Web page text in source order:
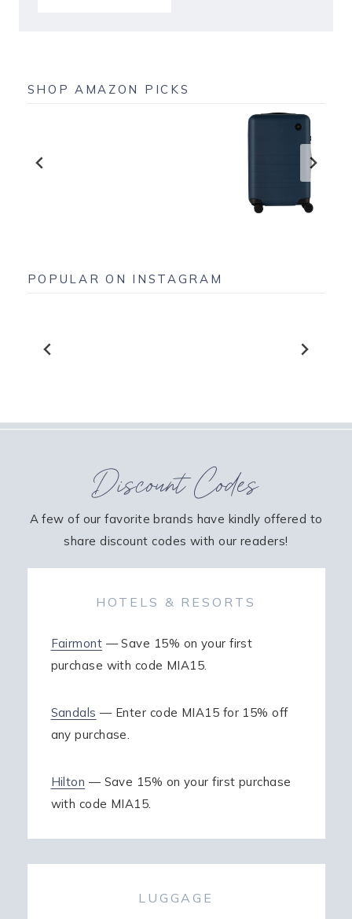
SHOP AMAZON PICKS
POPULAR ON INSTAGRAM
Discount Codes
A few of our favorite brands have kindly offered to
share discount codes with our readers!
HOTELS & RESORTS
Fairmont — Save 15% on your first
purchase with code MIA15.
Sandals — Enter code MIA15 for 15% off
any purchase.
Hilton — Save 15% on your first purchase
with code MIA15.
LUGGAGE